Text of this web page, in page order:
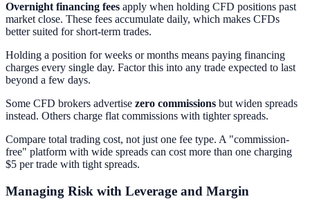
Overnight financing fees apply when holding CFD positions past
market close. These fees accumulate daily, which makes CFDs
better suited for short-term trades.
Holding a position for weeks or months means paying financing
charges every single day. Factor this into any trade expected to last
beyond a few days.
Some CFD brokers advertise zero commissions but widen spreads
instead. Others charge flat commissions with tighter spreads.
Compare total trading cost, not just one fee type. A "commission-
free" platform with wide spreads can cost more than one charging
$5 per trade with tight spreads.
Managing Risk with Leverage and Margin